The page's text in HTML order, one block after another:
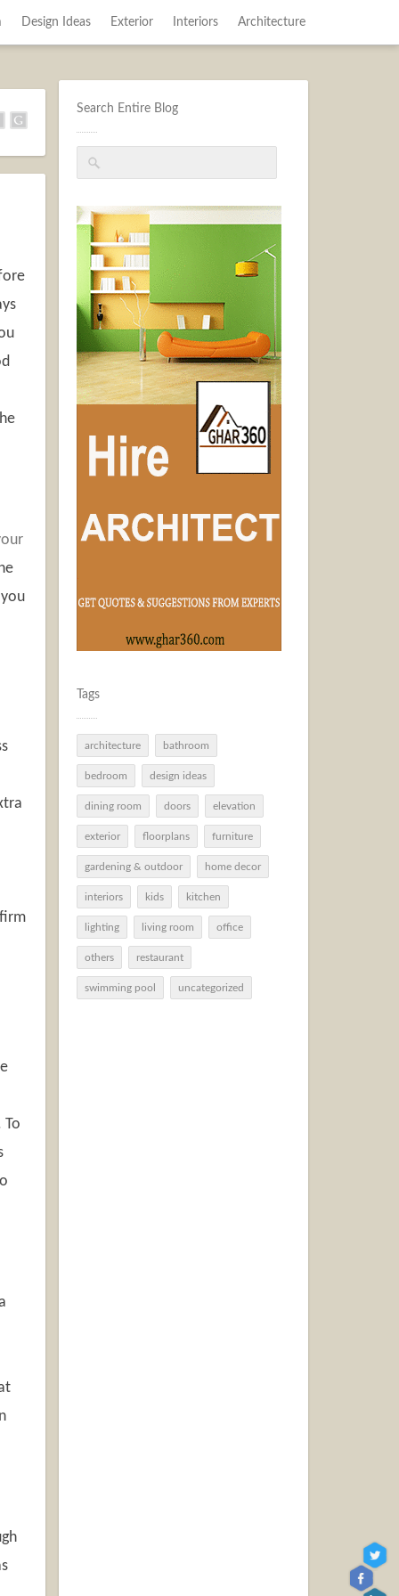
Design Ideas Exterior Interiors Architecture
Search Entire Blog
Tags
architecture bathroom
bedroom design ideas
dining room doors elevation
exterior floorplans furniture
gardening & outdoor home decor
interiors kids kitchen
lighting living room office
others restaurant
swimming pool uncategorized